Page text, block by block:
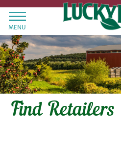
MENU
Find Retailers